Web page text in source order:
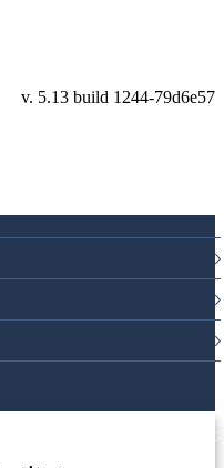
v. 5.13 build 1244-79d6e57